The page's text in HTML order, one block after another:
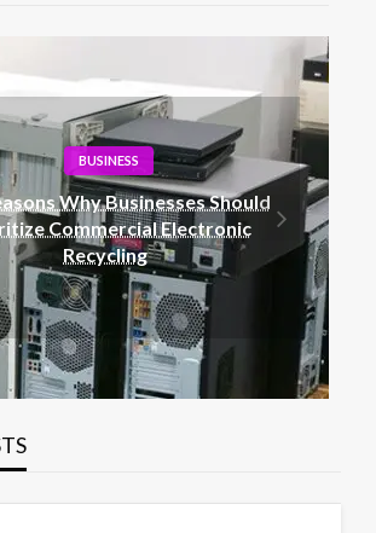
BLOG
Surge Protection: The Role of
Metal Oxide Arrestors